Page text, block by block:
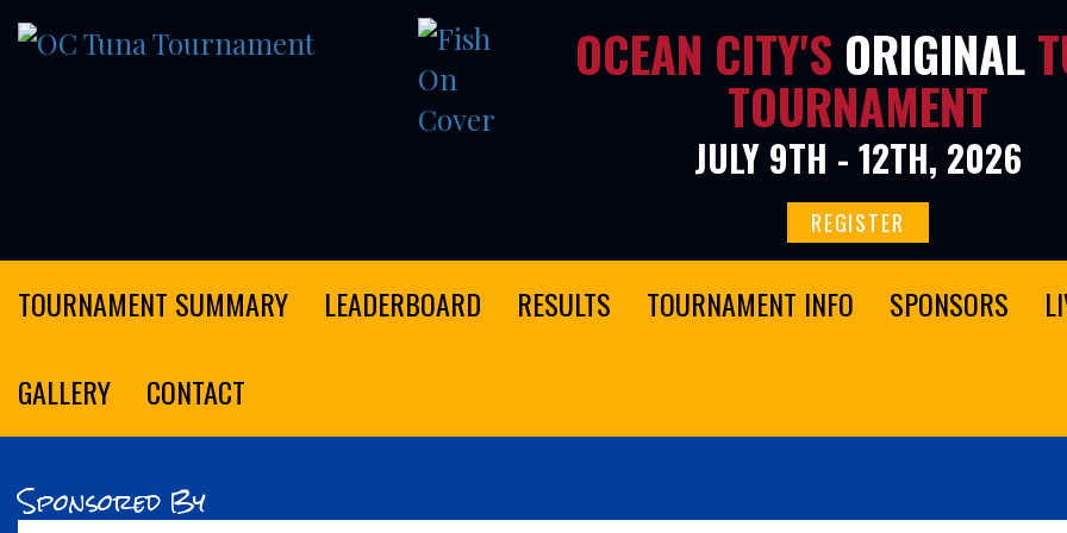
OC
Tournament
OCEAN CITY'S ORIGINAL
TOURNAMENT
JULY 9TH - 12TH, 2026
REGISTER
TOURNAMENT SUMMARY LEADERBOARD RESULTS TOURNAMENT INFO SPONSORS
GALLERY CONTACT
Sponsored By